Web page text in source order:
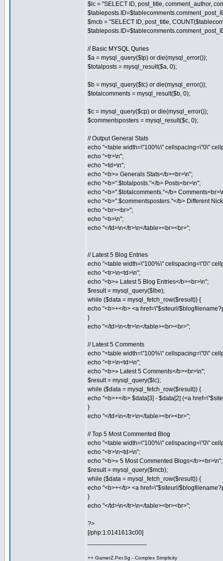
$lc = "SELECT ID, post_title, comment_author,
$mcb = "SELECT ID, post_title,
// Basic MYSQL Quries
$a = mysql_query($tp) or die(mysql_error());
$totalposts = mysql_result($a, 0);
$b = mysql_query($tc) or die(mysql_error());
$totalcomments = mysql_result($b, 0);
$c = mysql_query($cp) or die(mysql_error());
$commentsposters = mysql_result($c, 0);
// Output General Stats
echo "<table width=\"100%\" cellspacing=\"0\"
echo "<tr>\n";
echo "<td>\n";
echo "<b>» Generals Stats</b><br>\n";
echo "<b>".$totalposts."</b> Posts<br>\n";
echo "<b>".$totalcomments."</b>
echo "<b>".$commentsposters."</b> Different
echo "<br><br>";
echo "<b>\n";
echo "</td>\n</tr>\n</table><br><br>";
// Latest 5 Blog Entries
echo "<table width=\"100%\" cellspacing=\"0\"
echo "<tr>\n<td>\n";
echo "<b>» Latest 5 Blog Entries</b><br>\n";
$result = mysql_query($lbe);
while ($data = mysql_fetch_row($result)) {
echo "<b>+</b> <a href=\"$siteurl/
}
echo "</td>\n</tr>\n</table><br><br>";
// Latest 5 Comments
echo "<table width=\"100%\" cellspacing=\"0\"
echo "<tr>\n<td>\n";
echo "<b>» Latest 5 Comments</b><br>\n";
$result = mysql_query($lc);
while ($data = mysql_fetch_row($result)) {
echo "<b>+</b> $data[3] - $data[2] (<a
}
echo "</td>\n</tr>\n</table><br><br>";
// Top 5 Most Commented Blog
echo "<table width=\"100%\" cellspacing=\"0\"
echo "<tr>\n<td>\n";
echo "<b>» 5 Most Commented Blogs</b><br>\n";
$result = mysql_query($mcb);
while ($data = mysql_fetch_row($result)) {
echo "<b>+</b> <a href=\"$siteurl/
}
echo "</td>\n</tr>\n</table><br><br>";
?>
[/php:1:0141613c00]
++ GamerZ.Per.Sg - Complex Simplicity